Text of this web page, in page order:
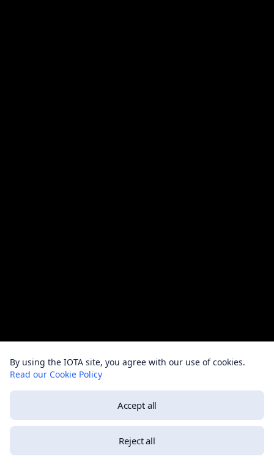
By using the IOTA site, you agree with our use of cookies.
Read our Cookie Policy
Accept all
Reject all